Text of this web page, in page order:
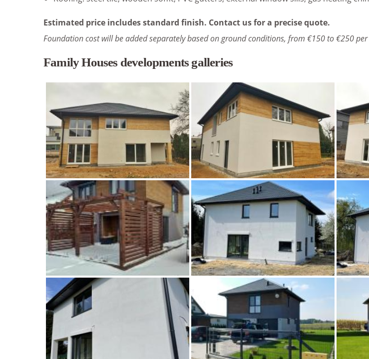
Estimated price includes standard finish. Contact us for a precise quote.
Foundation cost will be added separately based on ground conditions, from €150 to €250 per
Family Houses developments galleries